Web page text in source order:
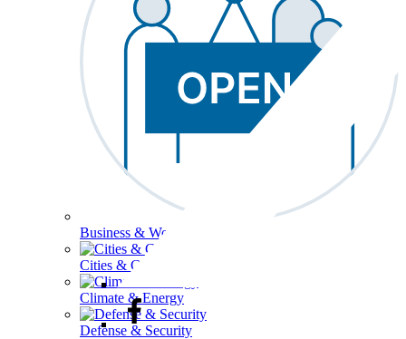
Business & Workforce
Cities & Communities
Climate & Energy
Defense & Security